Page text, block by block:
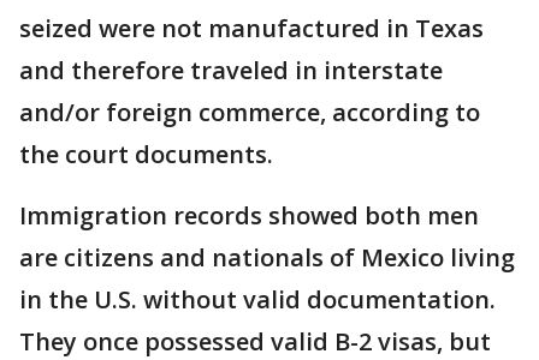
seized were not manufactured in Texas
and therefore traveled in interstate
and/or foreign commerce, according to
the court documents.
Immigration records showed both men
are citizens and nationals of Mexico living
in the U.S. without valid documentation.
They once possessed valid B-2 visas, but